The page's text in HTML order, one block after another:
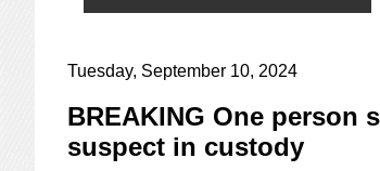
Tuesday, September 10, 2024
BREAKING One person
suspect in custody